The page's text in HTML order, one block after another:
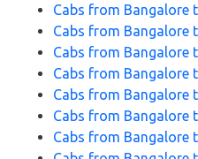
Cabs from Bangalore
Cabs from Bangalore
Cabs from Bangalore
Cabs from Bangalore
Cabs from Bangalore
Cabs from Bangalore
Cabs from Bangalore